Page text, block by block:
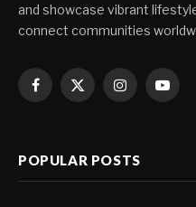
and showcase vibrant
connect communities
Facebook
X
Instagram
POPULAR POSTS